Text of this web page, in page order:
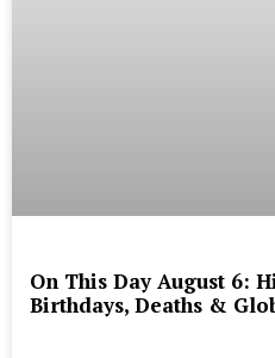
On This Day August 6:
Birthdays, Deaths &